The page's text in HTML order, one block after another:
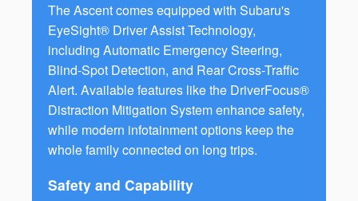
The Ascent comes equipped with Subaru's
EyeSight® Driver Assist Technology,
including Automatic Emergency Steering,
Blind-Spot Detection, and Rear Cross-Traffic
Alert. Available features like the DriverFocus®
Distraction Mitigation System enhance safety,
while modern infotainment options keep the
whole family connected on long trips.
Safety and Capability